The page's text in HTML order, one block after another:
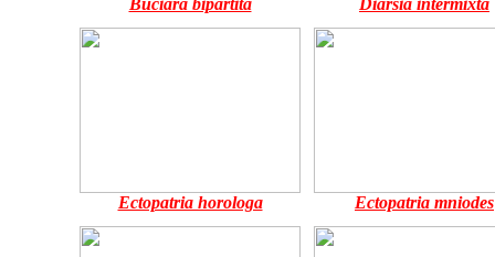
Buciara bipartita Diarsia intermixta
Ectopatria horologa Ectopatria mniodes